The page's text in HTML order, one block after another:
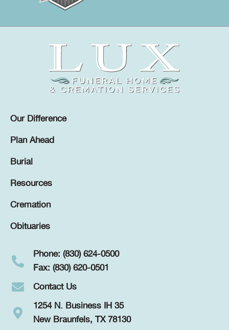
Our Difference
Plan Ahead
Burial
Resources
Cremation
Obituaries
Phone: (830) 624-0500
Fax: (830) 620-0501
Contact Us
1254 N. Business IH 35
New Braunfels, TX 78130